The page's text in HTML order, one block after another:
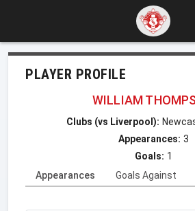
PLAYER PROFILE
WILLIAM
Clubs (vs Liverpool):
Appearances: 3
Goals: 1
Appearances
Goals Against